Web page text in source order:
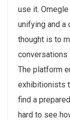
use it.
unifying and a
thought is to
conversations
The platform
exhibitionists
find a
hard to see